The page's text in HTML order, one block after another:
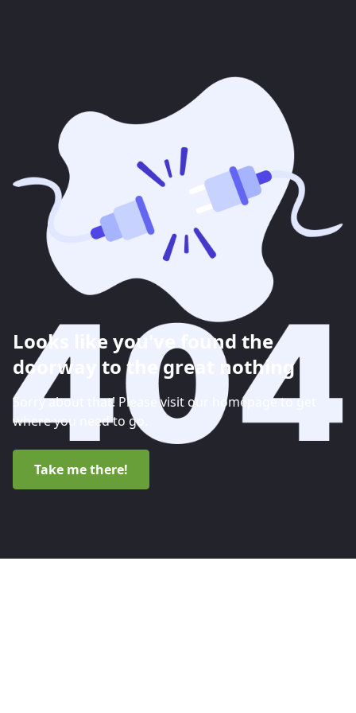
Looks like you've found the
doorway to the great nothing
Sorry about that! Please visit our homepage to get
where you need to go.
Take me there!